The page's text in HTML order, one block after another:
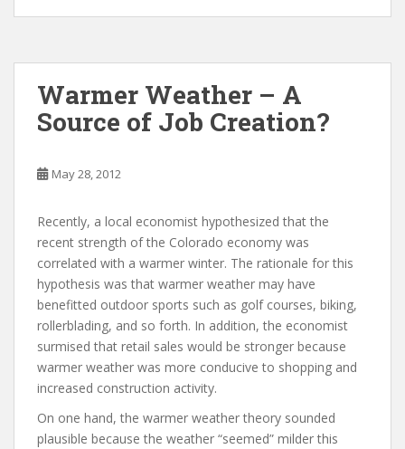
Warmer Weather – A
Source of Job Creation?
May 28, 2012
Recently, a local economist hypothesized that the
recent strength of the Colorado economy was
correlated with a warmer winter. The rationale for this
hypothesis was that warmer weather may have
benefitted outdoor sports such as golf courses, biking,
rollerblading, and so forth. In addition, the economist
surmised that retail sales would be stronger because
warmer weather was more conducive to shopping and
increased construction activity.
On one hand, the warmer weather theory sounded
plausible because the weather “seemed” milder this